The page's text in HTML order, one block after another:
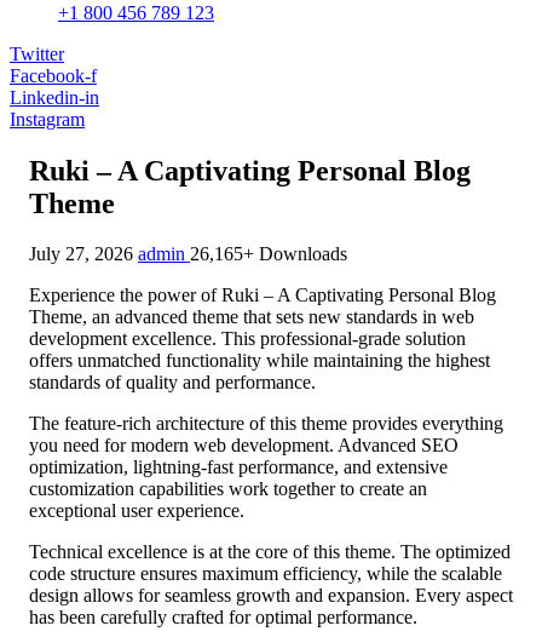
+1 800 456 789 123
Twitter
Facebook-f
Linkedin-in
Instagram
Ruki – A Captivating Personal Blog
Theme
July 27, 2026 admin 26,165+ Downloads
Experience the power of Ruki – A Captivating Personal Blog
Theme, an advanced theme that sets new standards in web
development excellence. This professional-grade solution
offers unmatched functionality while maintaining the highest
standards of quality and performance.
The feature-rich architecture of this theme provides everything
you need for modern web development. Advanced SEO
optimization, lightning-fast performance, and extensive
customization capabilities work together to create an
exceptional user experience.
Technical excellence is at the core of this theme. The optimized
code structure ensures maximum efficiency, while the scalable
design allows for seamless growth and expansion. Every aspect
has been carefully crafted for optimal performance.